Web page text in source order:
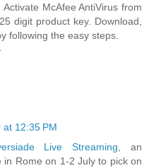
McAfee AntiVirus from
digit product key. Download,
following the easy steps.
12:35 PM
Live Streaming , an
Rome on 1-2 July to pick on